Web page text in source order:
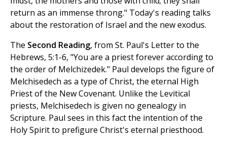
return as an immense throng." Today's reading talks
about the restoration of Israel and the new exodus.
The Second Reading, from St. Paul's Letter to the
Hebrews, 5:1-6, "You are a priest forever according to
the order of Melchizedek." Paul develops the figure of
Melchisedech as a type of Christ, the eternal High
Priest of the New Covenant. Unlike the Levitical
priests, Melchisedech is given no genealogy in
Scripture. Paul sees in this fact the intention of the
Holy Spirit to prefigure Christ's eternal priesthood.